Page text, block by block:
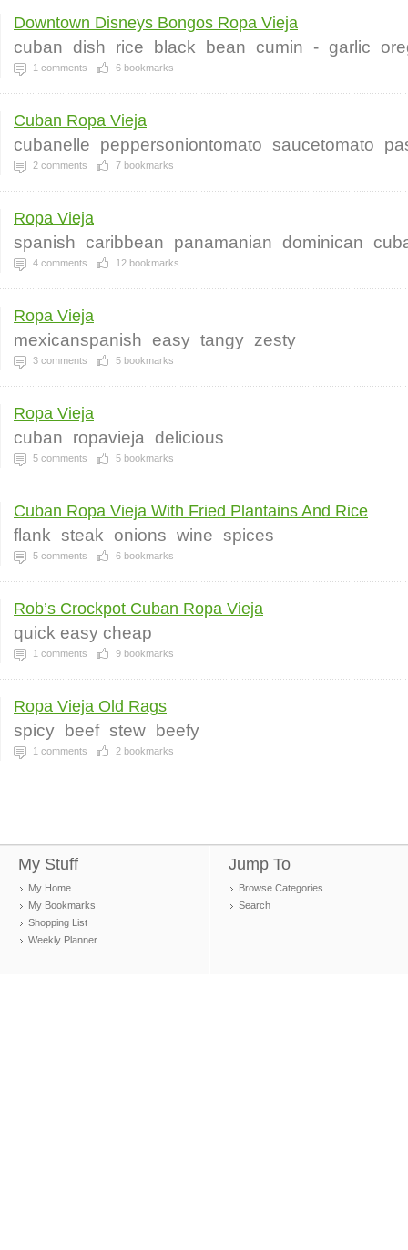
Downtown Disneys Bongos Ropa Vieja
cuban dish rice black bean cumin - garlic
1 comments 6 bookmarks
Cuban Ropa Vieja
cubanelle peppersoniontomato saucetomato
2 comments 7 bookmarks
Ropa Vieja
spanish caribbean panamanian dominican
4 comments 12 bookmarks
Ropa Vieja
mexicanspanish easy tangy zesty
3 comments 5 bookmarks
Ropa Vieja
cuban ropavieja delicious
5 comments 5 bookmarks
Cuban Ropa Vieja With Fried Plantains And Rice
flank steak onions wine spices
5 comments 6 bookmarks
Rob’s Crockpot Cuban Ropa Vieja
quick easy cheap
1 comments 9 bookmarks
Ropa Vieja Old Rags
spicy beef stew beefy
1 comments 2 bookmarks
My Stuff
My Home
My Bookmarks
Shopping List
Weekly Planner
Jump To
Browse Categories
Search